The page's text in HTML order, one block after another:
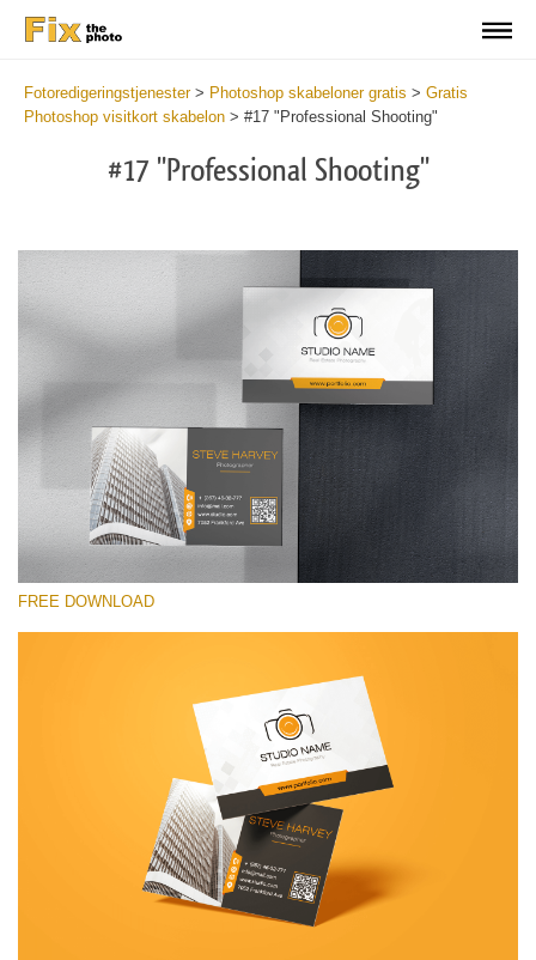
Fotoredigeringstjenester> Photoshop skabeloner gratis > Gratis
Photoshop visitkort skabelon > #17 "Professional Shooting"
#17 "Professional Shooting"
Please select
Pricing Guide Template
Free download
FREE DOWNLOAD